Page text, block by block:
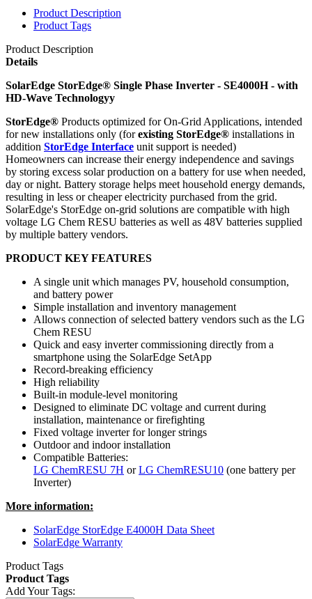
Product Description
Product Tags
Product Description
Details
SolarEdge StorEdge® Single Phase Inverter - SE4000H - with
HD-Wave Technologyy
StorEdge® Products optimized for On-Grid Applications, intended
for new installations only (forexisting StorEdge® installations in
addition StorEdge Interface unit support is needed)
Homeowners can increase their energy independence and savings
by storing excess solar production on a battery for use when needed,
day or night. Battery storage helps meet household energy demands,
resulting in less or cheaper electricity purchased from the grid.
SolarEdge's StorEdge on-grid solutions are compatible with high
voltage LG Chem RESU batteries as well as 48V batteries supplied
by multiple battery vendors.
PRODUCT KEY FEATURES
A single unit which manages PV, household consumption,
and battery power
Simple installation and inventory management
Allows connection of selected battery vendors such as the LG
Chem RESU
Quick and easy inverter commissioning directly from a
smartphone using the SolarEdge SetApp
Record-breaking efficiency
High reliability
Built-in module-level monitoring
Designed to eliminate DC voltage and current during
installation, maintenance or firefighting
Fixed voltage inverter for longer strings
Outdoor and indoor installation
Compatible Batteries:
LG ChemRESU 7H orLG ChemRESU10 (one battery per
Inverter)
More information:
SolarEdge StorEdge E4000H Data Sheet
SolarEdge Warranty
Product Tags
Product Tags
Add Your Tags: